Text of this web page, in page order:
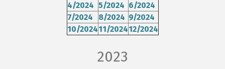
4/2024 5/2024 6/2024
7/2024
8/2024 9/2024
10/202411/202412/2024
2023